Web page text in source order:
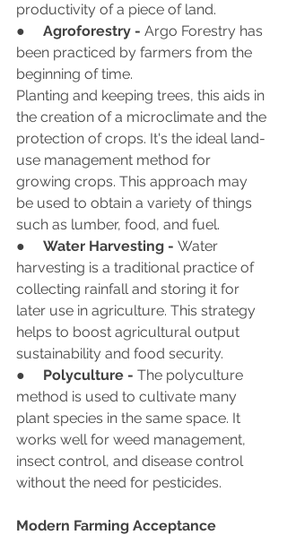
productivity of a piece of land.
● Agroforestry - Argo Forestry has
been practiced by farmers from the
beginning of time.
Planting and keeping trees, this aids in
the creation of a microclimate and the
protection of crops. It's the ideal land-
use management method for
growing crops. This approach may
be used to obtain a variety of things
such as lumber, food, and fuel.
● Water Harvesting - Water
harvesting is a traditional practice of
collecting rainfall and storing it for
later use in agriculture. This strategy
helps to boost agricultural output
sustainability and food security.
● Polyculture - The polyculture
method is used to cultivate many
plant species in the same space. It
works well for weed management,
insect control, and disease control
without the need for pesticides.
Modern Farming Acceptance